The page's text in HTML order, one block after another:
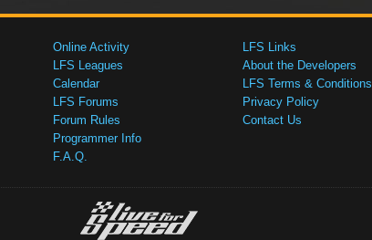
Online Activity
LFS Leagues
Calendar
LFS Forums
Forum Rules
Programmer Info
F.A.Q.
LFS Links
About the Developers
LFS Terms & Conditions
Privacy Policy
Contact Us